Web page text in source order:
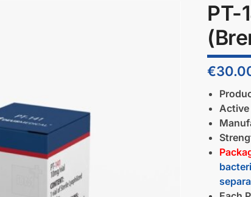
PT-
€